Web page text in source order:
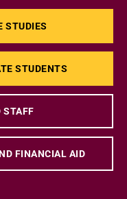
STUDIES
STUDENTS
STAFF
FINANCIAL AID